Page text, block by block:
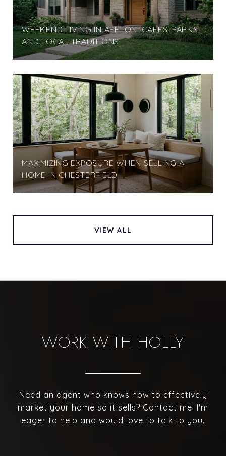
WEEKEND LIVING IN AFFTON: CAFES, PARKS
AND LOCAL TRADITIONS
MAXIMIZING EXPOSURE WHEN SELLING A
HOME IN CHESTERFIELD
VIEW ALL
WORK WITH HOLLY
Need an agent who knows how to effectively
market your home so it sells? Contact me! I'm
eager to help and would love to talk to you.